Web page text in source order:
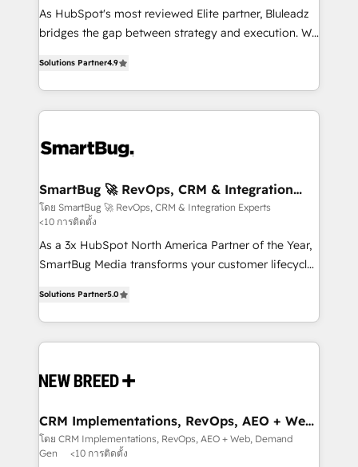
As HubSpot's most reviewed Elite partner, Bluleadz
bridges the gap between strategy and execution. We
Operating System (GTM OS) to align your leadership
and engineer a portal that drives predictable
revenue velocity. 🚀 GTM Strategy & Alignment
stalling growth. Fix your ICP, Math, and Story to stop
Scalable Architecture: Zero-technical-debt setup
across all Hubs, validated by our 7 HubSpot
Accreditations. AI-Powered RevOps: Breeze AI,
custom AI agents, and high-integrity migrations for
total reporting clarity. Security & Compliance: SOC 2
security. 🏆 Why Bluleadz? GTM OS Partner | 16+
Years Experience | 1,000+ Five-Star Reviews
Solutions Partner4.9
SmartBug 🚀 RevOps, CRM & Integration
Experts
โดย SmartBug 🚀 RevOps, CRM & Integration Experts
<10 การติดตั้ง
As a 3x HubSpot North America Partner of the Year,
SmartBug Media transforms your customer lifecycle
includes specialized divisions Globalia (AI &
Software) and Point Success Media (Paid Media),
making this the official home for all three brands. 🔄
and system integrations powered by Globalia’s
trainers to drive platform adoption. 📈 Revenue
Generation - Full-funnel marketing and high-
performance advertising via Point Success Media. -
Solutions Partner5.0
CRM Implementations, RevOps, AEO + Web,
Demand Gen
โดย CRM Implementations, RevOps, AEO + Web, Demand
Gen
<10 การติดตั้ง